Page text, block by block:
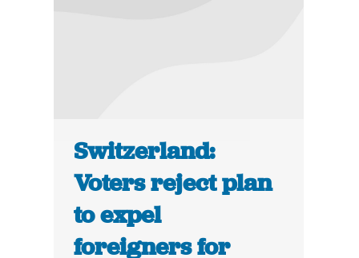
Switzerland:
Voters reject plan
to expel
foreigners for